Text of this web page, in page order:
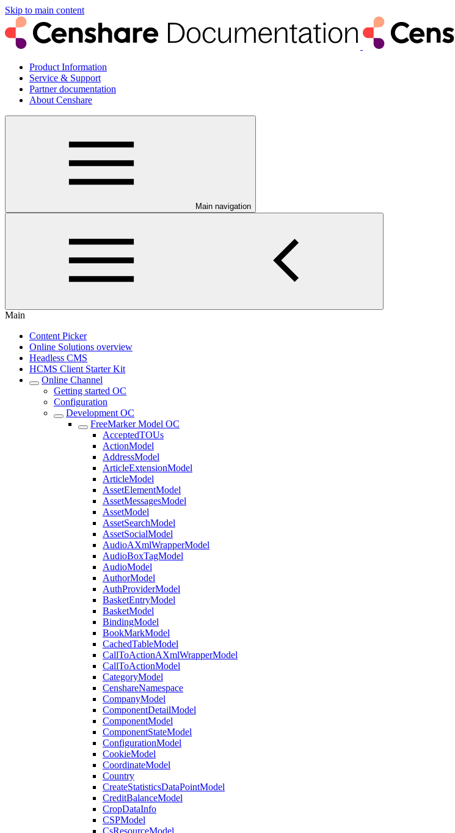
Skip to main content
Product Information
Service & Support
Partner documentation
About Censhare
Main navigation
Main
Content Picker
Online Solutions overview
Headless CMS
HCMS Client Starter Kit
Online Channel
Getting started OC
Configuration
Development OC
FreeMarker Model OC
AcceptedTOUs
ActionModel
AddressModel
ArticleExtensionModel
ArticleModel
AssetElementModel
AssetMessagesModel
AssetModel
AssetSearchModel
AssetSocialModel
AudioAXmlWrapperModel
AudioBoxTagModel
AudioModel
AuthorModel
AuthProviderModel
BasketEntryModel
BasketModel
BindingModel
BookMarkModel
CachedTableModel
CallToActionAXmlWrapperModel
CallToActionModel
CategoryModel
CenshareNamespace
CompanyModel
ComponentDetailModel
ComponentModel
ComponentStateModel
ConfigurationModel
CookieModel
CoordinateModel
Country
CreateStatisticsDataPointModel
CreditBalanceModel
CropDataInfo
CSPModel
CsResourceModel